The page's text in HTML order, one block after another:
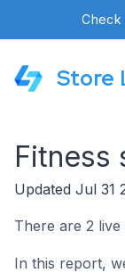
Check
Store
Fitness
Updated Jul 31
There are 2
In this report,